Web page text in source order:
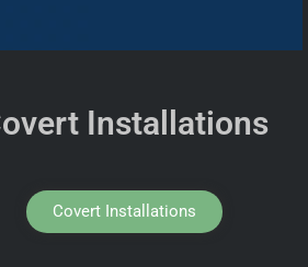
Installations
Covert Installations